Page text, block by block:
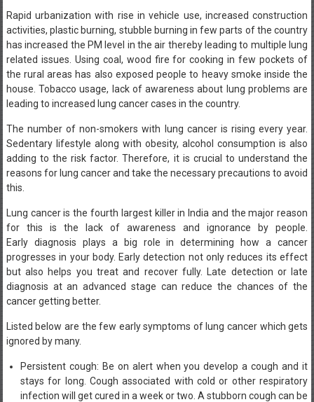
Rapid urbanization with rise in vehicle use, increased construction
activities, plastic burning, stubble burning in few parts of the country
has increased the PM level in the air thereby leading to multiple lung
related issues. Using coal, wood fire for cooking in few pockets of
the rural areas has also exposed people to heavy smoke inside the
house. Tobacco usage, lack of awareness about lung problems are
leading to increased lung cancer cases in the country.
The number of non-smokers with lung cancer is rising every year.
Sedentary lifestyle along with obesity, alcohol consumption is also
adding to the risk factor. Therefore, it is crucial to understand the
reasons for lung cancer and take the necessary precautions to avoid
this.
Lung cancer is the fourth largest killer in India and the major reason
for this is the lack of awareness and ignorance by people.
Early diagnosis plays a big role in determining how a cancer
progresses in your body. Early detection not only reduces its effect
but also helps you treat and recover fully. Late detection or late
diagnosis at an advanced stage can reduce the chances of the
cancer getting better.
Listed below are the few early symptoms of lung cancer which gets
ignored by many.
Persistent cough: Be on alert when you develop a cough and it
stays for long. Cough associated with cold or other respiratory
infection will get cured in a week or two. A stubborn cough can be